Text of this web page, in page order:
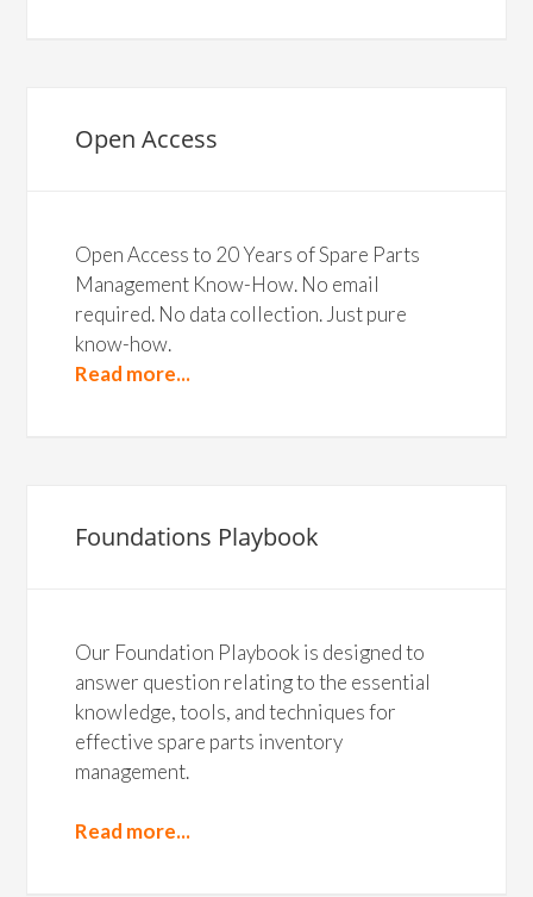
Open Access
Open Access to 20 Years of Spare Parts
Management Know-How. No email
required. No data collection. Just pure
know-how.
Read more...
Foundations Playbook
Our Foundation Playbook is designed to
answer question relating to the essential
knowledge, tools, and techniques for
effective spare parts inventory
management.
Read more...